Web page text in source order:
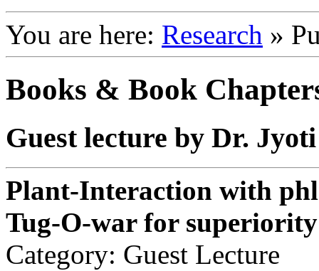
You are here: Research »
Books & Book
Guest lecture by Dr.
Plant-Interaction with
Tug-O-war for superiority
Category: Guest Lecture